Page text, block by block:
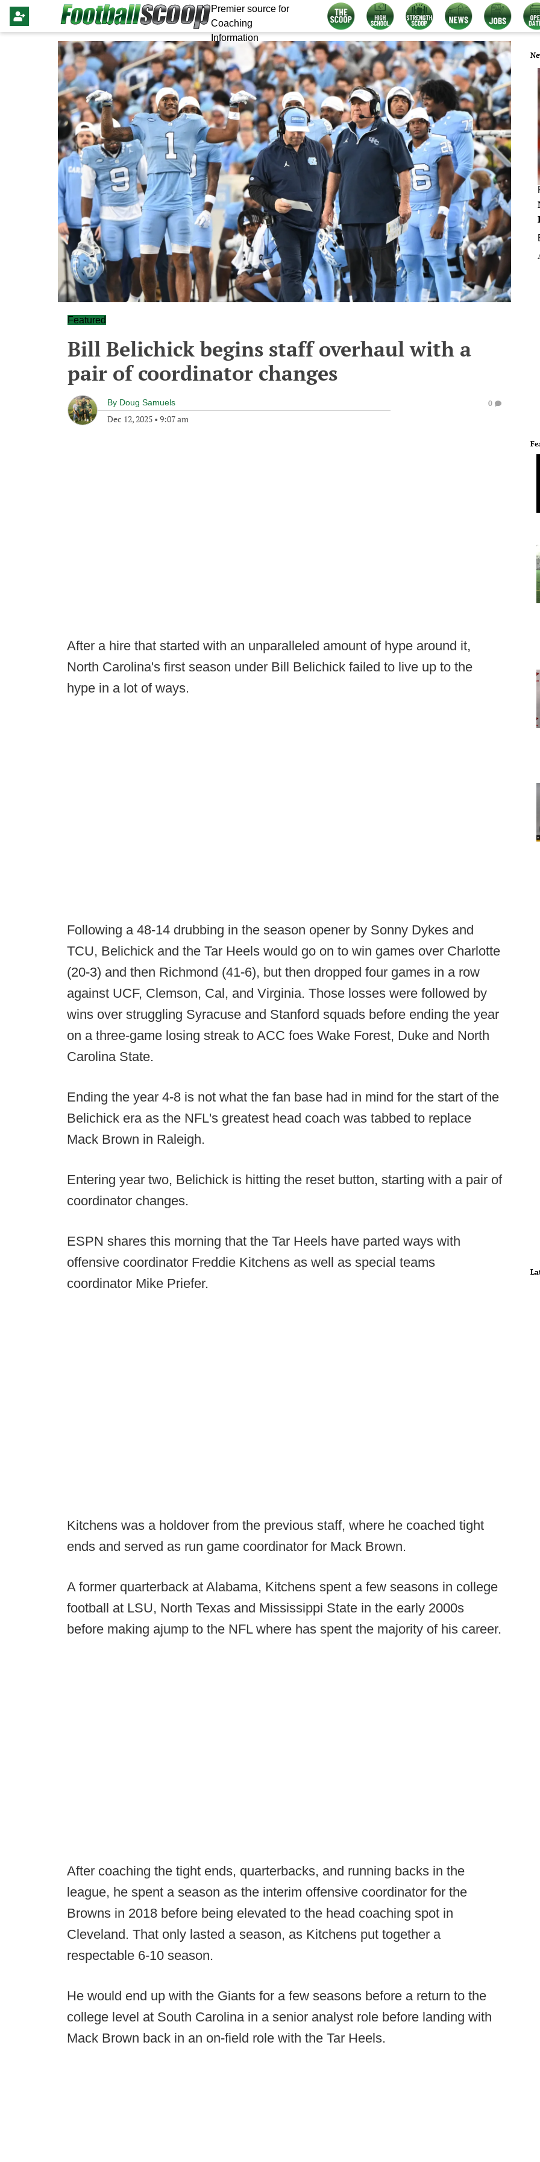
Premier source for
Coaching
Information
Featured
Bill Belichick begins staff overhaul with a
pair of coordinator changes
By Doug Samuels
Dec 12, 2025 • 9:07 am
0
After a hire that started with an unparalleled amount of hype around it,
North Carolina's first season under Bill Belichick failed to live up to the
hype in a lot of ways.
Following a 48-14 drubbing in the season opener by Sonny Dykes and
TCU, Belichick and the Tar Heels would go on to win games over Charlotte
(20-3) and then Richmond (41-6), but then dropped four games in a row
against UCF, Clemson, Cal, and Virginia. Those losses were followed by
wins over struggling Syracuse and Stanford squads before ending the year
on a three-game losing streak to ACC foes Wake Forest, Duke and North
Carolina State.
Ending the year 4-8 is not what the fan base had in mind for the start of the
Belichick era as the NFL's greatest head coach was tabbed to replace
Mack Brown in Raleigh.
Entering year two, Belichick is hitting the reset button, starting with a pair of
coordinator changes.
ESPN shares this morning that the Tar Heels have parted ways with
offensive coordinator Freddie Kitchens as well as special teams
coordinator Mike Priefer.
Kitchens was a holdover from the previous staff, where he coached tight
ends and served as run game coordinator for Mack Brown.
A former quarterback at Alabama, Kitchens spent a few seasons in college
football at LSU, North Texas and Mississippi State in the early 2000s
before making ajump to the NFL where has spent the majority of his career.
After coaching the tight ends, quarterbacks, and running backs in the
league, he spent a season as the interim offensive coordinator for the
Browns in 2018 before being elevated to the head coaching spot in
Cleveland. That only lasted a season, as Kitchens put together a
respectable 6-10 season.
He would end up with the Giants for a few seasons before a return to the
college level at South Carolina in a senior analyst role before landing with
Mack Brown back in an on-field role with the Tar Heels.